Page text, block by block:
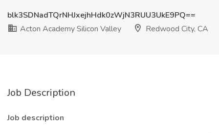
blk3SDNadTQrNHJxejhHdk0zWjN3RUU3UkE9PQ==
Acton Academy Silicon Valley
Redwood City, CA
Job Description
Job description